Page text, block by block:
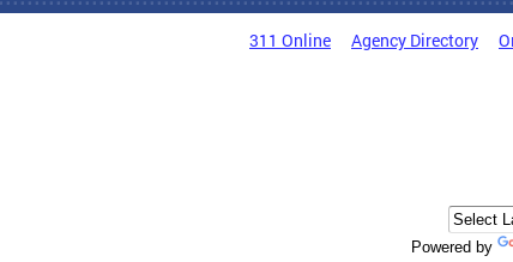
311 Online Agency Directory
Powered by